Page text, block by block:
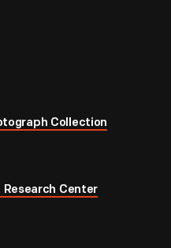
Collection
Research Center